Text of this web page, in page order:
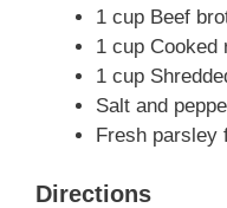
1 cup Beef
1 cup Cooked
1 cup
Salt and
Fresh parsley
Directions